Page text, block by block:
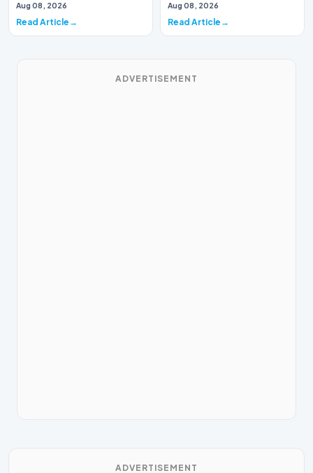
Aug 08, 2026
Read Article
Aug 08, 2026
Read Article
ADVERTISEMENT
ADVERTISEMENT